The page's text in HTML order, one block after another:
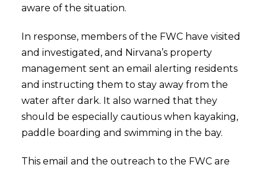
aware of the situation.
In response, members of the FWC have visited
and investigated, and Nirvana’s property
management sent an email alerting residents
and instructing them to stay away from the
water after dark. It also warned that they
should be especially cautious when kayaking,
paddle boarding and swimming in the bay.
This email and the outreach to the FWC are